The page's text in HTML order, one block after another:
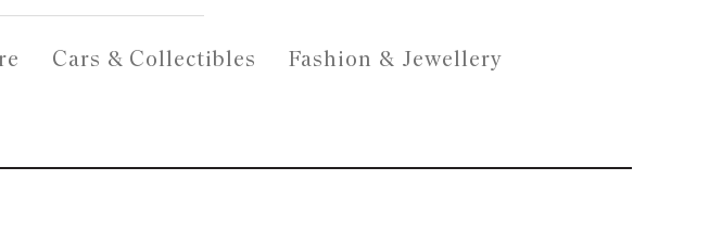
Cars & Collectibles Fashion & Jewellery